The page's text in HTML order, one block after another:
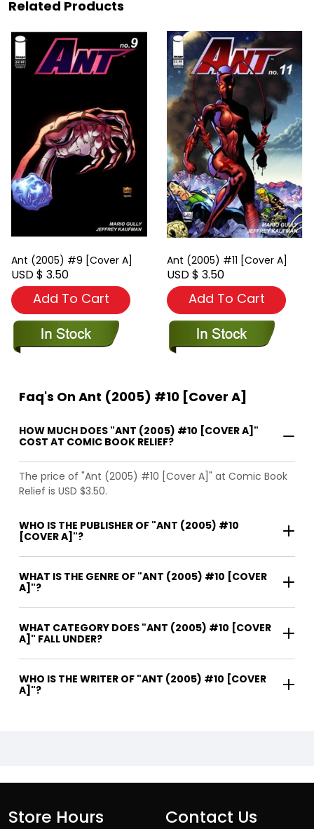
Related Products
Ant (2005) #9 [Cover A]
USD $ 3.50
Add To Cart
Ant (2005) #11 [Cover A]
USD $ 3.50
Add To Cart
Faq's On Ant (2005) #10 [Cover A]
HOW MUCH DOES "ANT (2005) #10 [COVER A]"
COST AT COMIC BOOK RELIEF?
The price of "Ant (2005) #10 [Cover A]" at Comic Book
Relief is USD $3.50.
WHO IS THE PUBLISHER OF "ANT (2005) #10
[COVER A]"?
WHAT IS THE GENRE OF "ANT (2005) #10 [COVER
A]"?
WHAT CATEGORY DOES "ANT (2005) #10 [COVER
A]" FALL UNDER?
WHO IS THE WRITER OF "ANT (2005) #10 [COVER
A]"?
Store Hours Contact Us